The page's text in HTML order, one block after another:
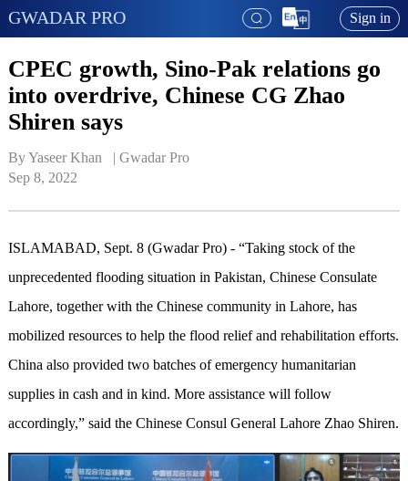
GWADAR PRO Sign in
CPEC growth, Sino-Pak relations go
into overdrive, Chinese CG Zhao
Shiren says
By Yaseer Khan   | Gwadar Pro
Sep 8, 2022
ISLAMABAD, Sept. 8 (Gwadar Pro) - “Taking stock of the
unprecedented flooding situation in Pakistan, Chinese Consulate
Lahore, together with the Chinese community in Lahore, has
mobilized resources to help the flood relief and rehabilitation efforts.
China also provided two batches of emergency humanitarian
supplies in cash and in kind. More assistance will follow
accordingly,” said the Chinese Consul General Lahore Zhao Shiren.